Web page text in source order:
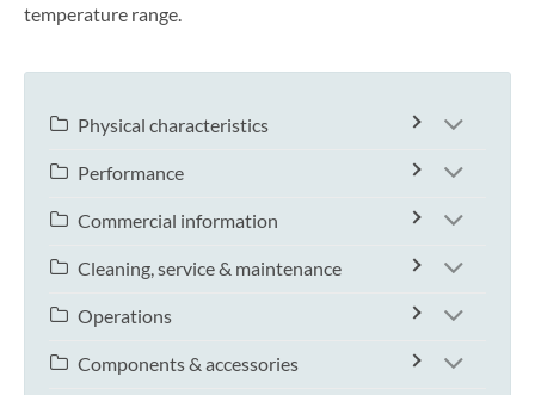
temperature range.
Physical characteristics
Performance
Commercial information
Cleaning, service & maintenance
Operations
Components & accessories